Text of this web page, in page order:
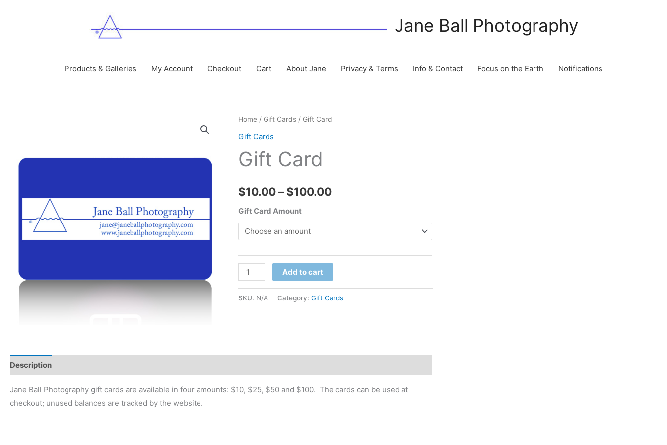
Jane Ball Photography
Products & Galleries My Account Checkout Cart About Jane Privacy & Terms Info & Contact Focus on the Earth Notifications
Home/ Gift Cards/ Gift Card
Gift Cards
Gift Card
$10.00– $100.00Price
through
Gift Card Amount
Gift
Card
quantity
Add to cart
SKU: N/A Category: Gift Cards
Description
Jane Ball Photography gift cards are available in four amounts: $10, $25, $50 and $100. The cards can be used at
checkout; unused balances are tracked by the website.